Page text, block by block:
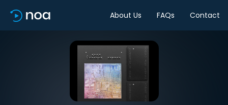
About Us FAQs Contact